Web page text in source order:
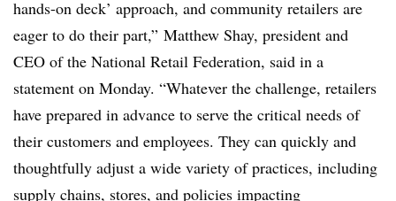
hands-on deck’ approach, and community retailers are
eager to do their part,” Matthew Shay, president and
CEO of the National Retail Federation, said in a
statement on Monday. “Whatever the challenge, retailers
have prepared in advance to serve the critical needs of
their customers and employees. They can quickly and
thoughtfully adjust a wide variety of practices, including
supply chains, stores, and policies impacting